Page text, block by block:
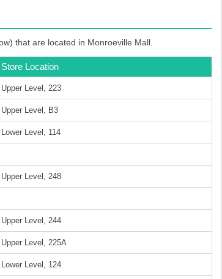
that are located in Monroeville Mall.
Store Location
Upper Level, 223
Upper Level, B3
Lower Level, 114
Upper Level, 248
Upper Level, 244
Upper Level, 225A
Lower Level, 124